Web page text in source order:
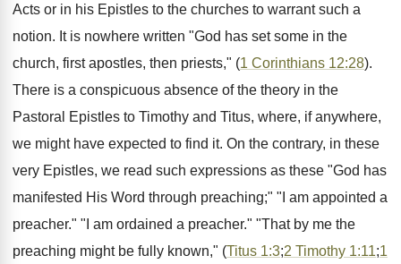
Acts or in his Epistles to the churches to warrant such a
notion. It is nowhere written "God has set some in the
church, first apostles, then priests," (1 Corinthians 12:28).
There is a conspicuous absence of the theory in the
Pastoral Epistles to Timothy and Titus, where, if anywhere,
we might have expected to find it. On the contrary, in these
very Epistles, we read such expressions as these "God has
manifested His Word through preaching;" "I am appointed a
preacher." "I am ordained a preacher." "That by me the
preaching might be fully known," (Titus 1:3;2 Timothy 1:11;1